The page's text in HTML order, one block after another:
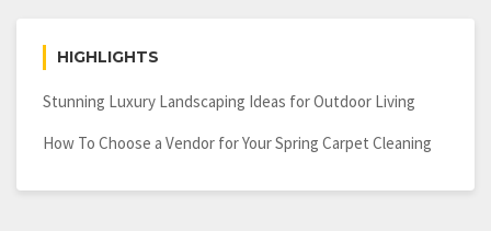
HIGHLIGHTS
Stunning Luxury Landscaping Ideas for Outdoor Living
How To Choose a Vendor for Your Spring Carpet Cleaning